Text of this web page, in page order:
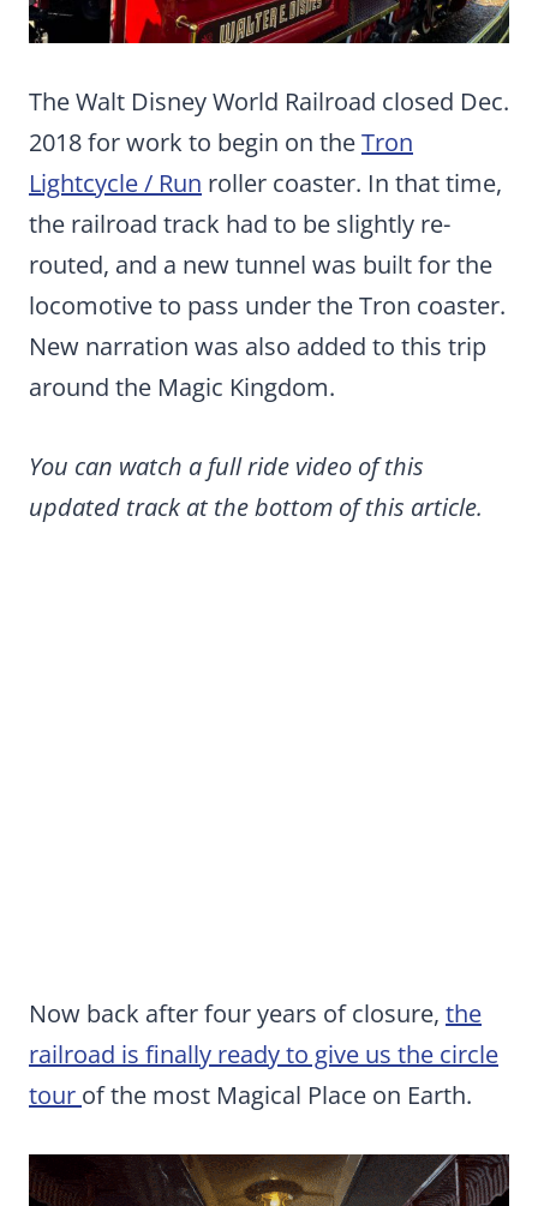
The Walt Disney World Railroad closed Dec.
2018 for work to begin on theTron
Lightcycle / Run roller coaster. In that time,
the railroad track had to be slightly re-
routed, and a new tunnel was built for the
locomotive to pass under the Tron coaster.
New narration was also added to this trip
around the Magic Kingdom.
You can watch a full ride video of this
updated track at the bottom of this article.
Now back after four years of closure, the
railroad is finally ready to give us the circle
tour of the most Magical Place on Earth.